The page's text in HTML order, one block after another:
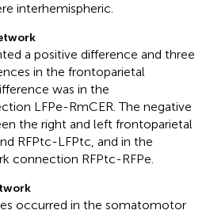
interhemispheric.
a positive difference and three
in the frontoparietal
was in the
LFPe-RmCER. The negative
the right and left frontoparietal
RFPtc-LFPtc, and in the
connection RFPtc-RFPe.
occurred in the somatomotor